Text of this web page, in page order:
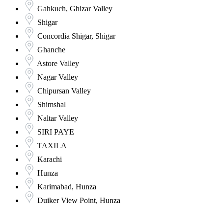
Gahkuch, Ghizar Valley
Shigar
Concordia Shigar, Shigar
Ghanche
Astore Valley
Nagar Valley
Chipursan Valley
Shimshal
Naltar Valley
SIRI PAYE
TAXILA
Karachi
Hunza
Karimabad, Hunza
Duiker View Point, Hunza